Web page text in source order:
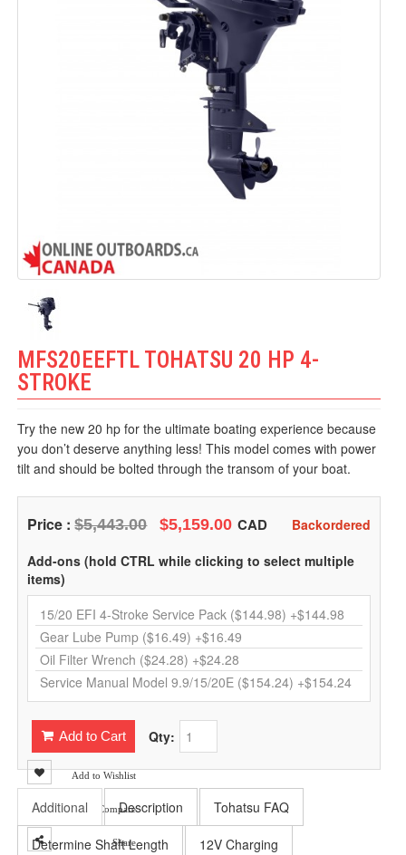
MFS20EEFTL TOHATSU 20 HP 4-
STROKE
Try the new 20 hp for the ultimate boating experience because
you don’t deserve anything less! This model comes with power
tilt and should be bolted through the transom of your boat.
Backordered
Price :$5,443.00 $5,159.00 CAD
Add-ons (hold CTRL while clicking to select multiple
items)
Qty:
Add to Cart
Add to Wishlist
Add to Compare
Share
Additional Description Tohatsu FAQ
Determine Shaft Length 12V Charging